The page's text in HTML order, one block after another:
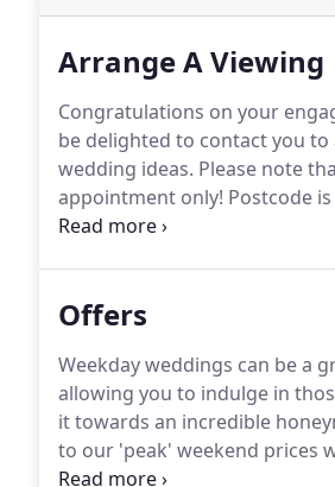
Arrange A Viewing
Congratulations on your
be delighted to contact you
wedding ideas. Please note
appointment only! Postcode
1 mile away and Dodford
Offers
Weekday weddings can be a
allowing you to indulge in
it towards an incredible
to our 'peak' weekend prices
2020 rates for functions in